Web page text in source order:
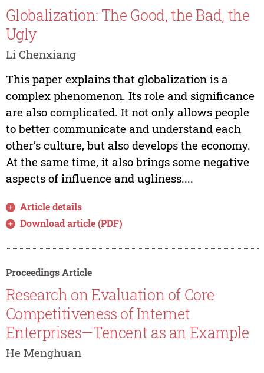
Globalization: The Good, the Bad, the
Ugly
Li Chenxiang
This paper explains that globalization is a
complex phenomenon. Its role and significance
are also complicated. It not only allows people
to better communicate and understand each
other’s culture, but also develops the economy.
At the same time, it also brings some negative
aspects of influence and ugliness....
Article details
Download article (PDF)
Proceedings Article
Research on Evaluation of Core
Competitiveness of Internet
Enterprises—Tencent as an Example
He Menghuan